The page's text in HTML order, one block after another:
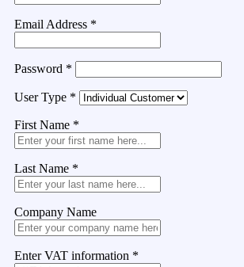
Email Address *
Password *
User Type *
First Name *
Last Name *
Company Name
Enter VAT information *